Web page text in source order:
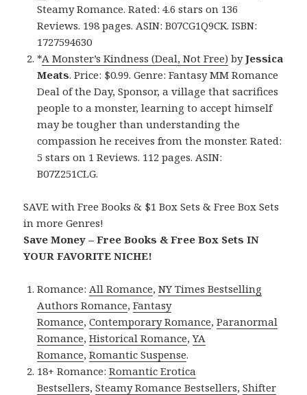
Steamy Romance. Rated: 4.6 stars on 136
Reviews. 198 pages. ASIN: B07CG1Q9CK. ISBN:
1727594630
*A Monster’s Kindness (Deal, Not Free) byJessica
Meats. Price: $0.99. Genre: Fantasy MM Romance
Deal of the Day, Sponsor, a village that sacrifices
people to a monster, learning to accept himself
may be tougher than understanding the
compassion he receives from the monster. Rated:
5 stars on 1 Reviews. 112 pages. ASIN:
B07Z251CLG.
SAVE with Free Books & $1 Box Sets & Free Box Sets
in more Genres!
Save Money – Free Books & Free Box Sets IN
YOUR FAVORITE NICHE!
Romance: All Romance,NY Times Bestselling
Authors Romance,Fantasy
Romance,Contemporary Romance,Paranormal
Romance,Historical Romance,YA
Romance,Romantic Suspense.
18+ Romance:Romantic Erotica
Bestsellers,Steamy Romance Bestsellers,Shifter